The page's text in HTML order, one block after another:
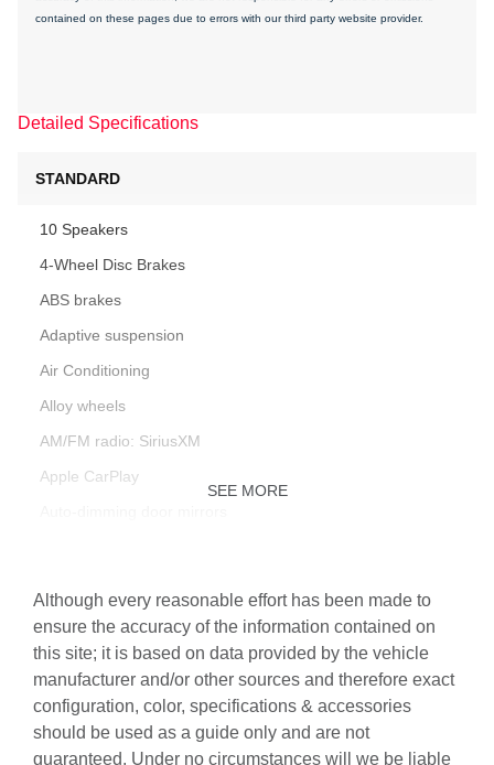
contained on these pages due to errors with our third party website provider.
Detailed Specifications
STANDARD
10 Speakers
4-Wheel Disc Brakes
ABS brakes
Adaptive suspension
Air Conditioning
Alloy wheels
AM/FM radio: SiriusXM
Apple CarPlay
Brake assist
Bumpers: body-color
Central Tachometer in White
Driver door bin
Driver vanity mirror
SEE MORE
Although every reasonable effort has been made to
ensure the accuracy of the information contained on
this site; it is based on data provided by the vehicle
manufacturer and/or other sources and therefore exact
configuration, color, specifications & accessories
should be used as a guide only and are not
guaranteed. Under no circumstances will we be liable